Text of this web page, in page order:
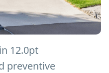
12.0pt
preventive